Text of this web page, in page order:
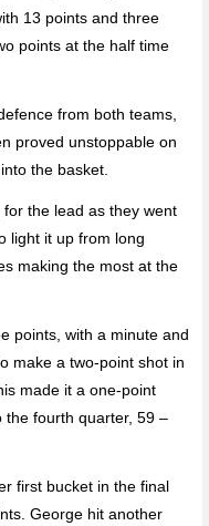
13 points and three
points at the half time
from both teams,
proved unstoppable on
the basket.
the lead as they went
light it up from long
making the most at the
points, with a minute and
make a two-point shot in
made it a one-point
the fourth quarter, 59 –
first bucket in the final
George hit another